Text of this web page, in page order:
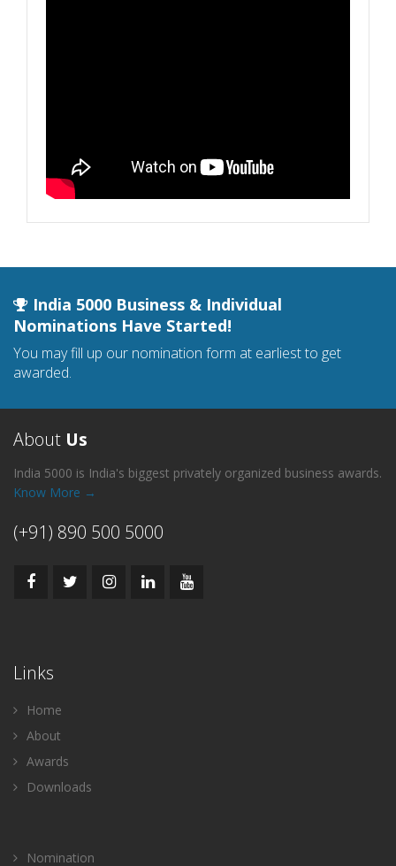
India 5000 Business & Individual
Nominations Have Started!
You may fill up our nomination form at earliest to get
awarded.
About Us
India 5000 is India's biggest privately organized business awards.
Know More →
(+91) 890 500 5000
Links
Home
About
Awards
Downloads
Nomination